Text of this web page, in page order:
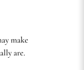
make
are.